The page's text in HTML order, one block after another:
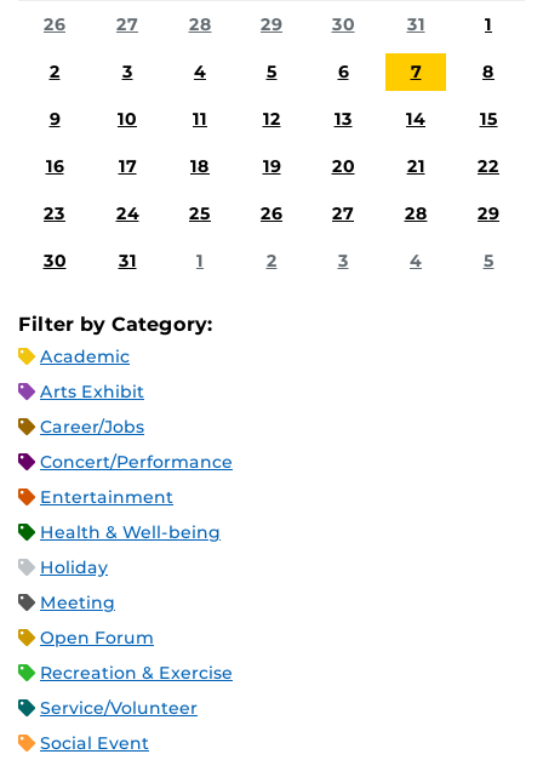
26
27 28 29 30 31 1
2 3 4 5 6 7 8
9 10 11 12 13 14 15
16 17 18 19 20 21 22
23 24 25 26 27 28 29
30 31 1 2 3 4 5
Filter by Category:
Academic
Arts Exhibit
Career/Jobs
Concert/Performance
Entertainment
Health & Well-being
Holiday
Meeting
Open Forum
Recreation & Exercise
Service/Volunteer
Social Event